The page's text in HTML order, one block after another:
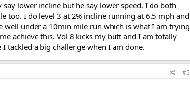
lower incline but he say lower speed. I do both
too. I do level 3 at 2% incline running at 6.5 mph and
well under a 10min mile run which is what I am trying
achieve this. Vol 8 kicks my butt and I am totally
tackled a big challenge when I am done.
#5